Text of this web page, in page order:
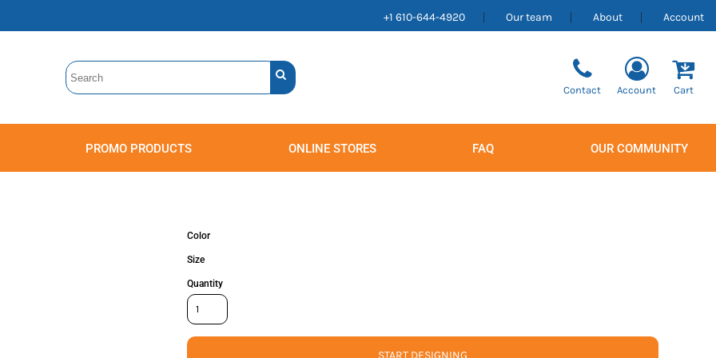
+1 610-644-4920 Our team About Account
Contact Account Cart
PROMO PRODUCTS ONLINE STORES FAQ OUR COMMUNITY
Color
Size
Quantity